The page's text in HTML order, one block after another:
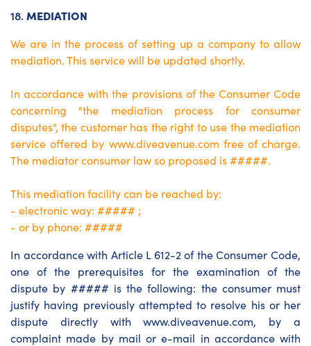
18.MEDIATION
We are in the process of setting up a company to allow
mediation. This service will be updated shortly.
In accordance with the provisions of the Consumer Code
concerning "the mediation process for consumer
disputes", the customer has the right to use the mediation
service offered by www.diveavenue.com free of charge.
The mediator consumer law so proposed is #####.
This mediation facility can be reached by:
- electronic way: ##### ;
- or by phone: #####
In accordance with Article L 612-2 of the Consumer Code,
one of the prerequisites for the examination of the
dispute by ##### is the following: the consumer must
justify having previously attempted to resolve his or her
dispute directly with www.diveavenue.com, by a
complaint made by mail or e-mail in accordance with